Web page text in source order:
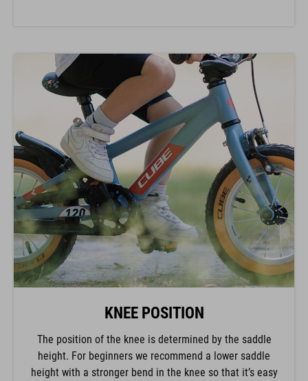
KNEE POSITION
The position of the knee is determined by the saddle
height. For beginners we recommend a lower saddle
height with a stronger bend in the knee so that it’s easy